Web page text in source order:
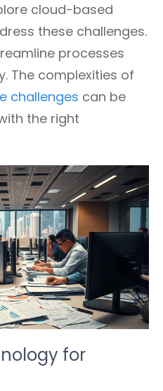
cloud-based
these challenges.
processes
The complexities of
challenges can be
the right
for